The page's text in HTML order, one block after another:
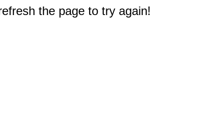
the page to try again!